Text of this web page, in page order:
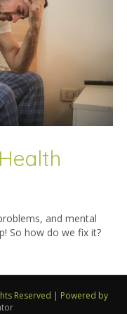
and mental
So how do we fix it?
Reserved | Powered by